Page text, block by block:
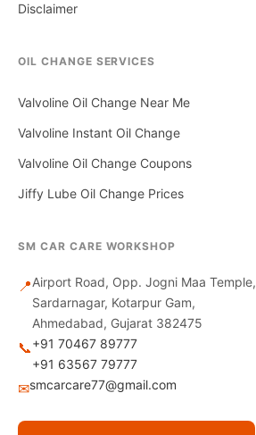
Disclaimer
OIL CHANGE SERVICES
Valvoline Oil Change Near Me
Valvoline Instant Oil Change
Valvoline Oil Change Coupons
Jiffy Lube Oil Change Prices
SM CAR CARE WORKSHOP
📍Airport Road, Opp. Jogni Maa Temple,
Sardarnagar, Kotarpur Gam,
Ahmedabad, Gujarat 382475
📞+91 70467 89777
+91 63567 79777
✉smcarcare77@gmail.com